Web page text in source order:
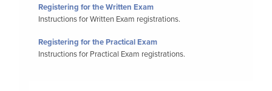
Registering for the Written Exam
Instructions for Written Exam registrations.
Registering for the Practical Exam
Instructions for Practical Exam registrations.